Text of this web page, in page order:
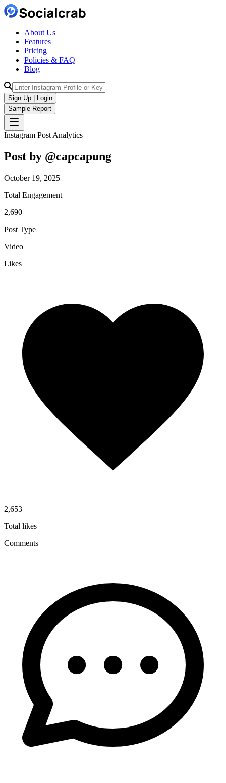
About Us
Features
Pricing
Policies & FAQ
Blog
Sign Up | Login
Sample Report
Instagram Post Analytics
Post by @capcapung
October 19, 2025
Total Engagement
2,690
Post Type
Video
Likes
2,653
Total likes
Comments